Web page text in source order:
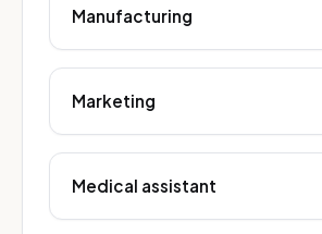
Manufacturing
Marketing
Medical assistant